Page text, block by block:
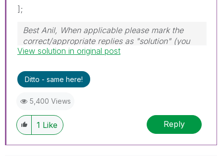
];
Best Anil, When applicable please mark the
correct/appropriate replies as "solution" (you
can mark up to 3 "solutions". Please LIKE
View solution in original post
Ditto - same here!
5,400 Views
1 Like Reply